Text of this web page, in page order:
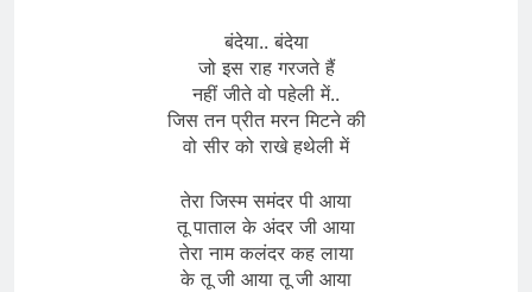
बंदेया.. बंदेया
जो इस राह गरजते हैं
नहीं जीते वो पहेली में..
जिस तन प्रीत मरन मिटने की
वो सीर को राखे हथेली में
तेरा जिस्म समंदर पी आया
तू पाताल के अंदर जी आया
तेरा नाम कलंदर कह लाया
के तू जी आया तू जी आया